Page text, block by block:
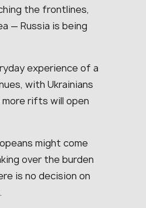
the frontlines,
— Russia is being
experience of a
with Ukrainians
rifts will open
might come
over the burden
is no decision on